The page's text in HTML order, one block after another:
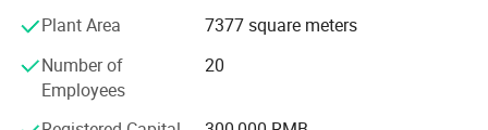
Corporate team
Being a young and professional team that with new
creative ideas and excellent professional skills. We not
Plant Area
7377 square meters
Number of
Employees
20